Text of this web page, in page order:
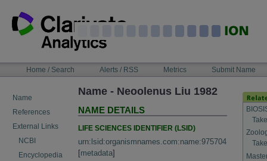
content
NAVIGATIONHome / Search Alerts / RSS Metrics Submit Name
Name
References
External Links
NCBI
Encyclopedia
Name - Neoolenus Liu 1982
NAME DETAILS
LIFE SCIENCES IDENTIFIER (LSID)
urn:lsid:organismnames.com:name:975704
[metadata]